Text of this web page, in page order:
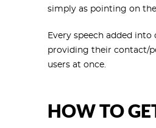
simply as pointing on
Every speech added
providing their contact/
users at once.
HOW TO